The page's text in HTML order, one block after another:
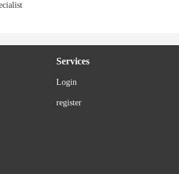
Services
Login
register